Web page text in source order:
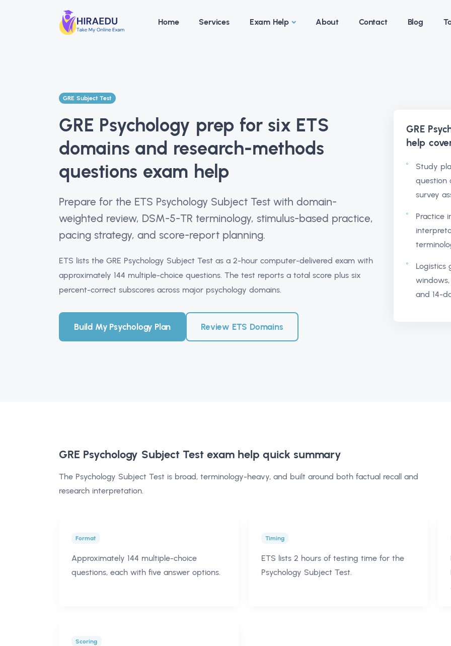
Home Services Exam Help About Contact Blog
GRE Subject Test
GRE Psychology prep for six ETS
domains and research-methods
questions exam help
Prepare for the ETS Psychology Subject Test with domain-
weighted review, DSM-5-TR terminology, stimulus-based practice,
pacing strategy, and score-report planning.
ETS lists the GRE Psychology Subject Test as a 2-hour computer-delivered exam with
approximately 144 multiple-choice questions. The test reports a total score plus six
percent-correct subscores across major psychology domains.
Build My Psychology Plan Review ETS Domains
GRE
help
Study
question
survey
Practice
Logistics
and 14-
GRE Psychology Subject Test exam help quick summary
The Psychology Subject Test is broad, terminology-heavy, and built around both factual recall and
research interpretation.
Format
Approximately 144 multiple-choice
questions, each with five answer options.
Timing
ETS lists 2 hours of testing time for the
Psychology Subject Test.
Scoring